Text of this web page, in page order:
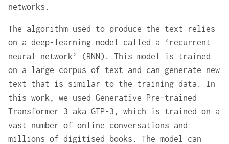
networks.
The algorithm used to produce the text relies
on a deep-learning model called a ‘recurrent
neural network’ (RNN). This model is trained
on a large corpus of text and can generate new
text that is similar to the training data. In
this work, we used Generative Pre-trained
Transformer 3 aka GTP-3, which is trained on a
vast number of online conversations and
millions of digitised books. The model can